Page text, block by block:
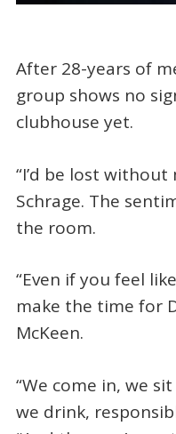
After 28-years of
group shows no
clubhouse yet.
“I’d be lost without
Schrage. The
the room.
“Even if you feel
make the time for
McKeen.
“We come in, we
we drink,